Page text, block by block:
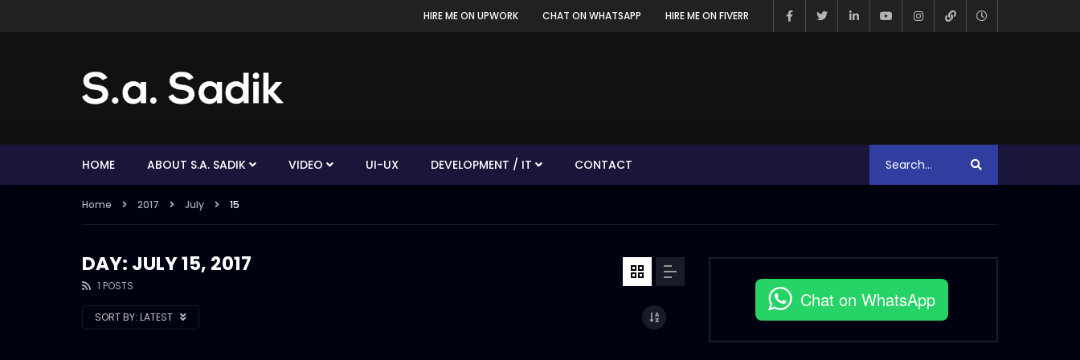
HIRE ME ON UPWORK CHAT ON WHATSAPP HIRE ME ON FIVERR
HOME ABOUT S.A. SADIK VIDEO UI-UX DEVELOPMENT / IT CONTACT
Home 2017 July 15
DAY: JULY 15, 2017
1 POSTS
SORT BY: LATEST
Chat on WhatsApp